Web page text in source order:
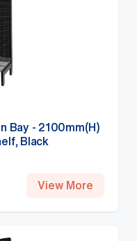
Bay - 2100mm(H)
Black
View More